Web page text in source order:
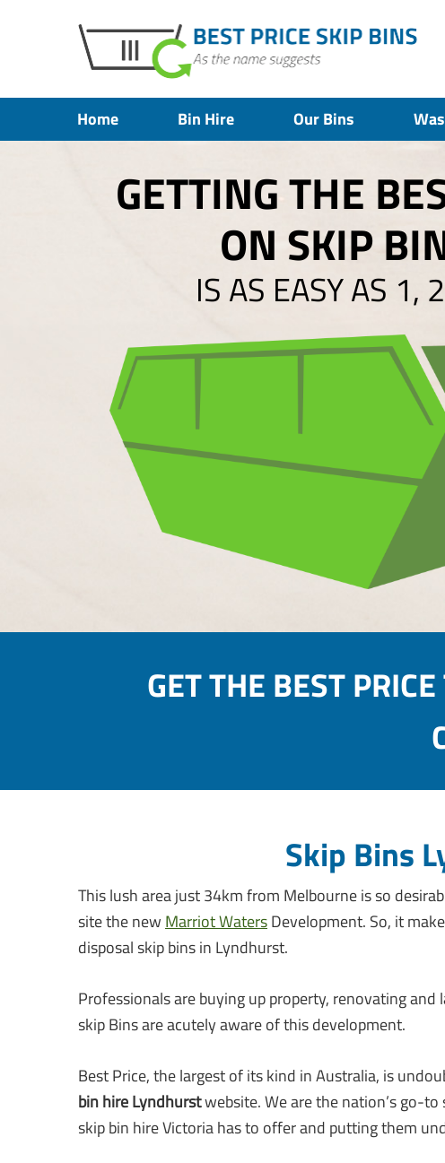
Home Bin Hire Our Bins
GETTING THE
ON SKIP
IS AS EASY AS 1,
GET THE BEST
Skip Bins
This lush area just 34km from Melbourne is so
site the newMarriot WatersDevelopment. So, it
disposal skip bins in Lyndhurst.
Professionals are buying up property, renovating
skip Bins are acutely aware of this development.
Best Price, the largest of its kind in Australia, is
bin hire Lyndhurstwebsite. We are the nation’s go-
skip bin hire Victoria has to offer and putting them